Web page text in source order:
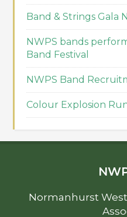
Band & Strings Gala
NWPS bands
Band Festival
NWPS Band
Colour Explosion
Normanhurst